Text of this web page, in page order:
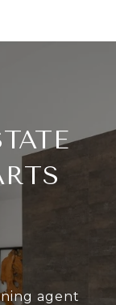
agent